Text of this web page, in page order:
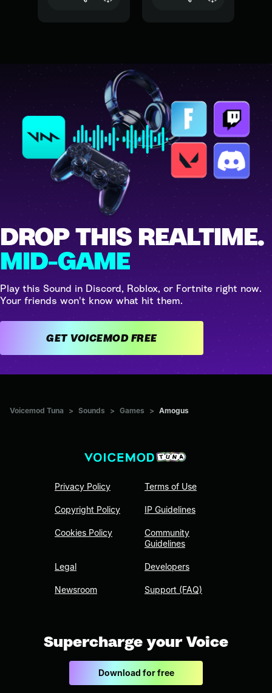
DROP THIS REALTIME.
MID-GAME
Play this Sound in Discord, Roblox, or Fortnite right now.
Your friends won't know what hit them.
GET VOICEMOD FREE
Voicemod Tuna > Sounds > Games > Amogus
Privacy Policy
Copyright Policy
Cookies Policy
Legal
Newsroom
Terms of Use
IP Guidelines
Community
Guidelines
Developers
Support (FAQ)
Supercharge your Voice
Download for free